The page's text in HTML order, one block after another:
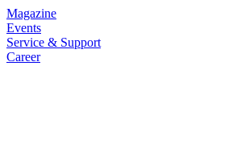
Magazine
Events
Service & Support
Career